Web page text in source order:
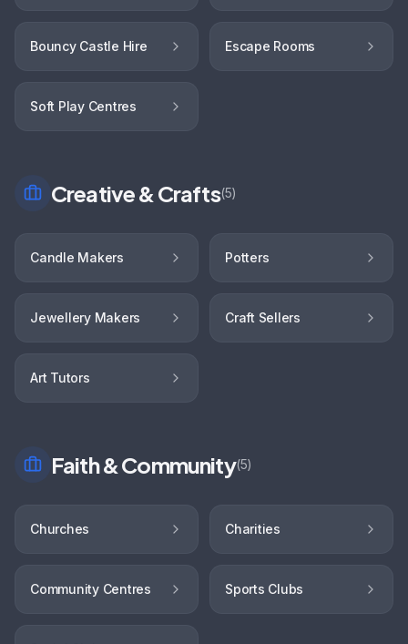
Bouncy Castle Hire Escape Rooms
Soft Play Centres
Creative & Crafts(5)
Candle Makers Potters
Jewellery Makers Craft Sellers
Art Tutors
Faith & Community(5)
Churches Charities
Community Centres Sports Clubs